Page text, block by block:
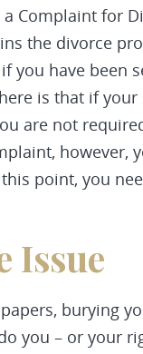
Complaint for
the divorce
you have been
is that if your
are not
however,
point, you
Issue
burying
you – or your